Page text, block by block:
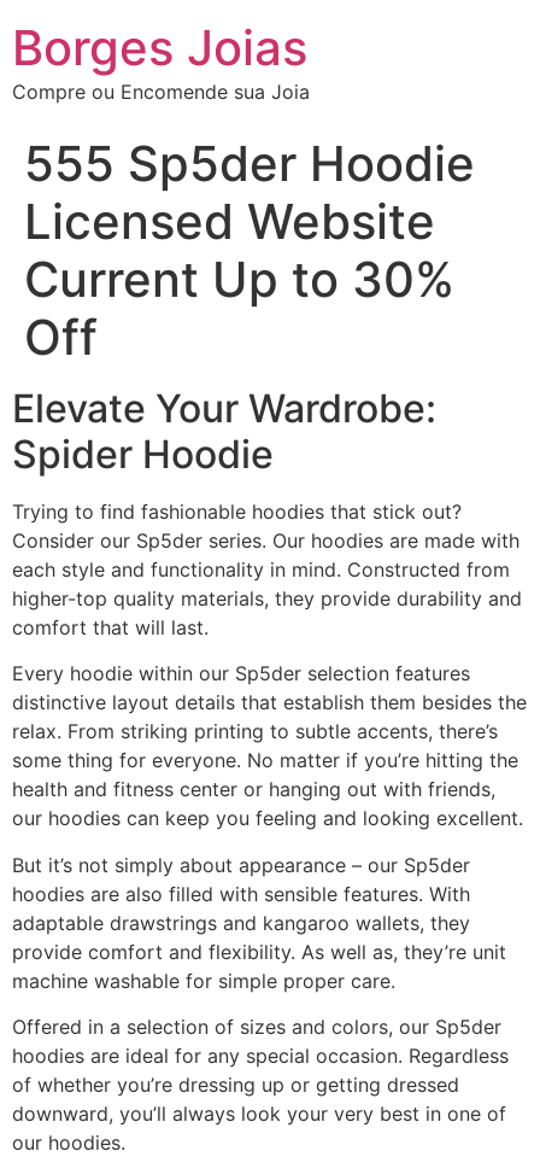
Borges Joias
Compre ou Encomende sua Joia
555 Sp5der Hoodie
Licensed Website
Current Up to 30%
Off
Elevate Your Wardrobe:
Spider Hoodie
Trying to find fashionable hoodies that stick out?
Consider our Sp5der series. Our hoodies are made with
each style and functionality in mind. Constructed from
higher-top quality materials, they provide durability and
comfort that will last.
Every hoodie within our Sp5der selection features
distinctive layout details that establish them besides the
relax. From striking printing to subtle accents, there’s
some thing for everyone. No matter if you’re hitting the
health and fitness center or hanging out with friends,
our hoodies can keep you feeling and looking excellent.
But it’s not simply about appearance – our Sp5der
hoodies are also filled with sensible features. With
adaptable drawstrings and kangaroo wallets, they
provide comfort and flexibility. As well as, they’re unit
machine washable for simple proper care.
Offered in a selection of sizes and colors, our Sp5der
hoodies are ideal for any special occasion. Regardless
of whether you’re dressing up or getting dressed
downward, you’ll always look your very best in one of
our hoodies.